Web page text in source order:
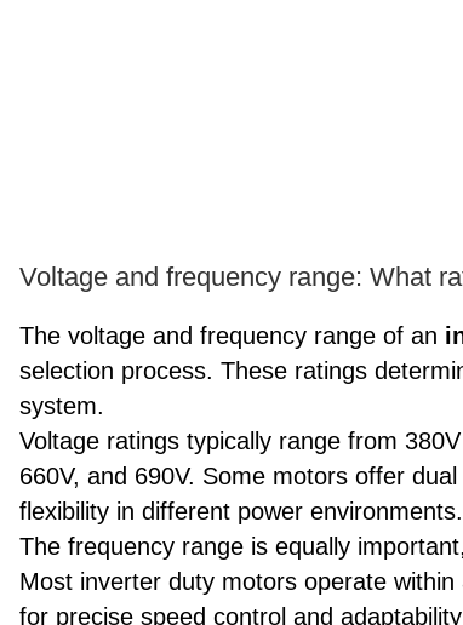
Voltage and frequency range: What
The voltage and frequency range of an
selection process. These ratings
system.
Voltage ratings typically range from
660V, and 690V. Some motors offer
flexibility in different power environments.
The frequency range is equally
Most inverter duty motors operate
for precise speed control and